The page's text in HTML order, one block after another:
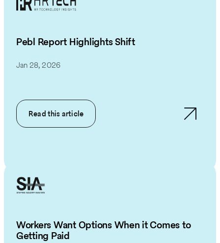
Pebl Report Highlights Shift
Jan 28, 2026
Read this article
Workers Want Options When it Comes to
Getting Paid